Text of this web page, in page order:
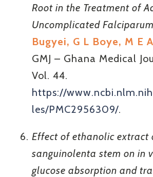
Root in the Treatment of
Uncomplicated
Bugyei, G L Boye, M E
GMJ – Ghana Medical
Vol. 44.
https://
les/PMC2956309/.
Effect of ethanolic extract
sanguinolenta stem on in
glucose absorption and